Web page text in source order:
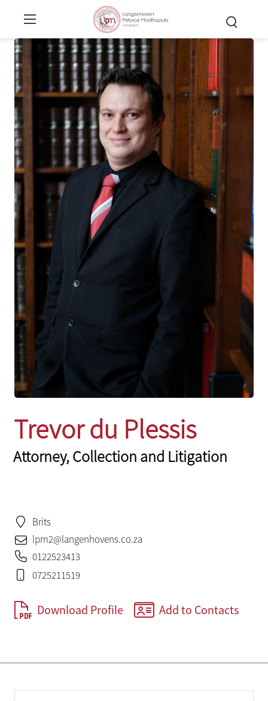
Trevor du Plessis
Attorney, Collection and Litigation
Brits
lpm2@langenhovens.co.za
0122523413
0725211519
Download Profile Add to Contacts